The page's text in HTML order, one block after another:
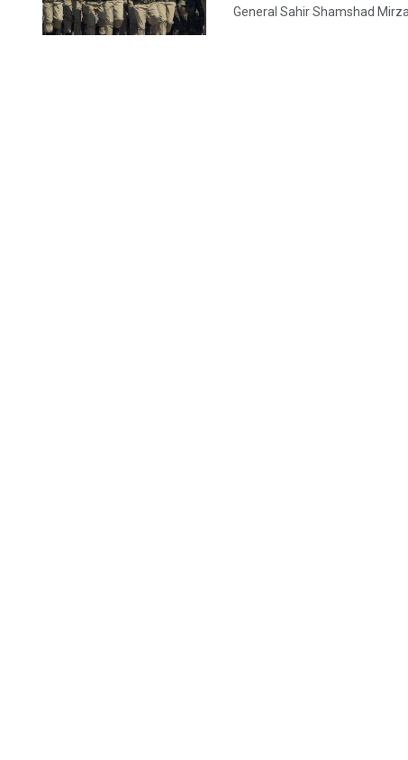
General Sahir Shamshad Mirza